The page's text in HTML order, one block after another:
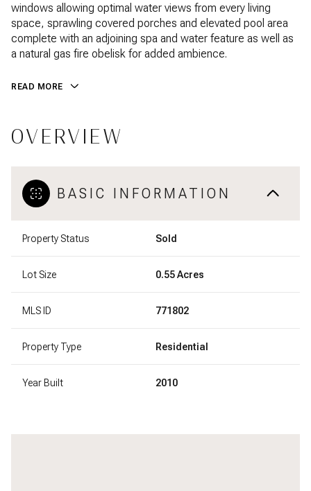
windows allowing optimal water views from every living
space, sprawling covered porches and elevated pool area
complete with an adjoining spa and water feature as well as
a natural gas fire obelisk for added ambience.
READ MORE
OVERVIEW
BASIC INFORMATION
Property Status Sold
Lot Size 0.55 Acres
MLS ID 771802
Property Type Residential
Year Built 2010